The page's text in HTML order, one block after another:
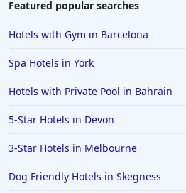
Featured popular searches
Hotels with Gym in Barcelona
Spa Hotels in York
Hotels with Private Pool in Bahrain
5-Star Hotels in Devon
3-Star Hotels in Melbourne
Dog Friendly Hotels in Skegness